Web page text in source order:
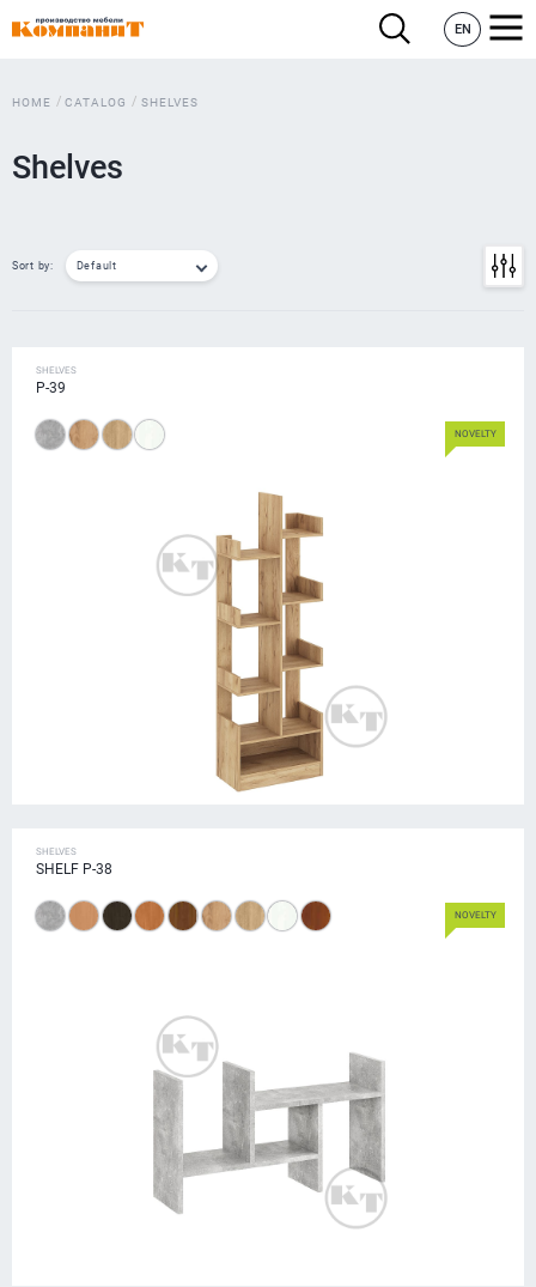
EN
HOME CATALOG SHELVES
Shelves
Sort by: Default
SHELVES
P-39
NOVELTY
SHELVES
SHELF P-38
NOVELTY